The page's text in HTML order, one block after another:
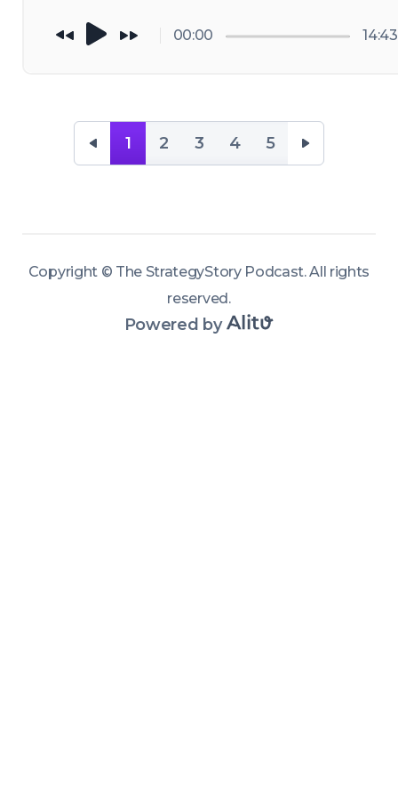
00:00 14:43
1 2 3 4 5
Copyright © The StrategyStory Podcast.All rights
reserved.
Powered by